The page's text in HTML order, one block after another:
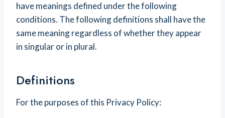
have meanings defined under the following
conditions. The following definitions shall have the
same meaning regardless of whether they appear
in singular or in plural.
Definitions
For the purposes of this Privacy Policy: